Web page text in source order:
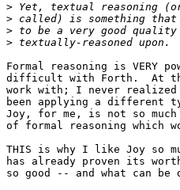
>
>
>
>
Formal reasoning is VERY
difficult with Forth.  At
work with; I never
been applying a different
Joy, for me, is not so
of formal reasoning which
THIS is why I like Joy so
has already proven its
so good -- and what can